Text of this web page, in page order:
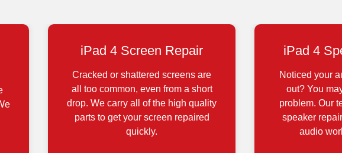
iPad 4 Screen Repair
Cracked or shattered screens are
all too common, even from a short
drop. We carry all of the high quality
parts to get your screen repaired
quickly.
iPad 4
Noticed your
out? You
problem. Our
speaker
audio